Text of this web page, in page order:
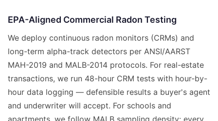
EPA-Aligned Commercial Radon Testing
We deploy continuous radon monitors (CRMs) and
long-term alpha-track detectors per ANSI/AARST
MAH-2019 and MALB-2014 protocols. For real-estate
transactions, we run 48-hour CRM tests with hour-by-
hour data logging — defensible results a buyer's agent
and underwriter will accept. For schools and